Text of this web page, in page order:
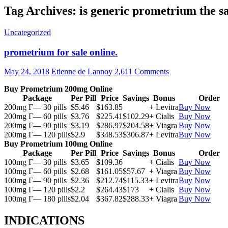
Tag Archives: is generic prometrium the
Uncategorized
prometrium for sale online.
May 24, 2018 Etienne de Lannoy 2,611 Comments
Buy Prometrium 200mg Online
Package
Per Pill Price Savings Bonus
Order
200mg Г— 30 pills $5.46 $163.85 + LevitraBuy Now
200mg Г— 60 pills $3.76 $225.41$102.29+ Cialis Buy Now
200mg Г— 90 pills $3.19 $286.97$204.58+ Viagra Buy Now
200mg Г— 120 pills$2.9 $348.53$306.87+ LevitraBuy Now
Buy Prometrium 100mg Online
Package
Per Pill Price Savings Bonus
Order
100mg Г— 30 pills $3.65 $109.36 + Cialis Buy Now
100mg Г— 60 pills $2.68 $161.05$57.67 + Viagra Buy Now
100mg Г— 90 pills $2.36 $212.74$115.33+ LevitraBuy Now
100mg Г— 120 pills$2.2 $264.43$173 + Cialis Buy Now
100mg Г— 180 pills$2.04 $367.82$288.33+ Viagra Buy Now
INDICATIONS